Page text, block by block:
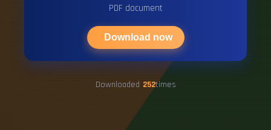
PDF document
Download now
Downloaded 252times